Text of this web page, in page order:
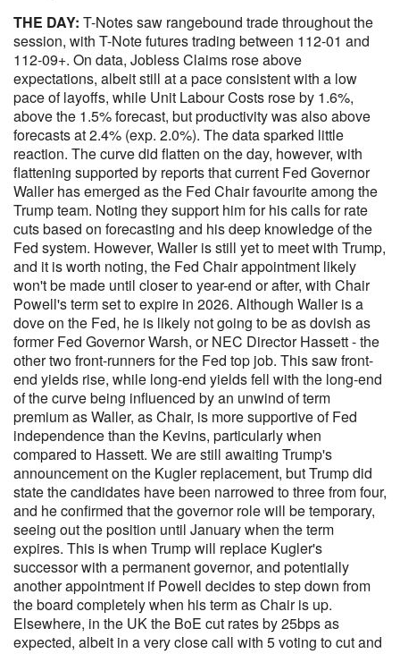
THE DAY: T-Notes saw rangebound trade throughout the
session, with T-Note futures trading between 112-01 and
112-09+. On data, Jobless Claims rose above
expectations, albeit still at a pace consistent with a low
pace of layoffs, while Unit Labour Costs rose by 1.6%,
above the 1.5% forecast, but productivity was also above
forecasts at 2.4% (exp. 2.0%). The data sparked little
reaction. The curve did flatten on the day, however, with
flattening supported by reports that current Fed Governor
Waller has emerged as the Fed Chair favourite among the
Trump team. Noting they support him for his calls for rate
cuts based on forecasting and his deep knowledge of the
Fed system. However, Waller is still yet to meet with Trump,
and it is worth noting, the Fed Chair appointment likely
won't be made until closer to year-end or after, with Chair
Powell's term set to expire in 2026. Although Waller is a
dove on the Fed, he is likely not going to be as dovish as
former Fed Governor Warsh, or NEC Director Hassett - the
other two front-runners for the Fed top job. This saw front-
end yields rise, while long-end yields fell with the long-end
of the curve being influenced by an unwind of term
premium as Waller, as Chair, is more supportive of Fed
independence than the Kevins, particularly when
compared to Hassett. We are still awaiting Trump's
announcement on the Kugler replacement, but Trump did
state the candidates have been narrowed to three from four,
and he confirmed that the governor role will be temporary,
seeing out the position until January when the term
expires. This is when Trump will replace Kugler's
successor with a permanent governor, and potentially
another appointment if Powell decides to step down from
the board completely when his term as Chair is up.
Elsewhere, in the UK the BoE cut rates by 25bps as
expected, albeit in a very close call with 5 voting to cut and